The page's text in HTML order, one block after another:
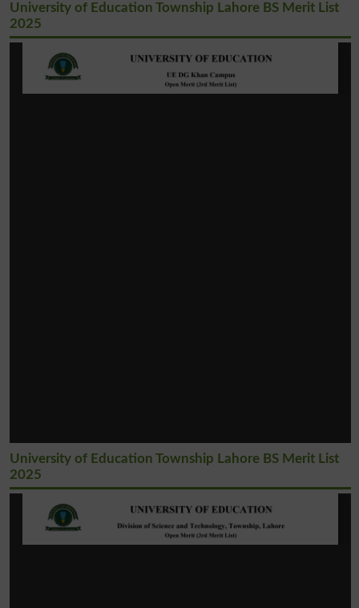
University of Education Township Lahore BS Merit List
2025
University of Education Township Lahore BS Merit List
2025